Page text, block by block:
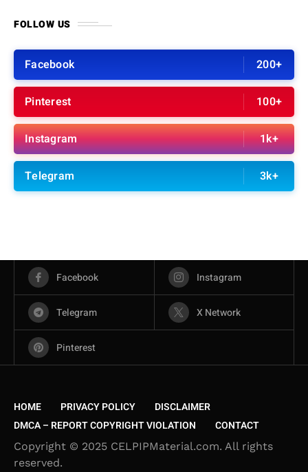
FOLLOW US
Facebook 200+
Pinterest 100+
Instagram 1k+
Telegram 3k+
Facebook Instagram
Telegram X Network
Pinterest
HOME PRIVACY POLICY
DISCLAIMER
DMCA – REPORT COPYRIGHT VIOLATION
CONTACT
Copyright © 2025 CELPIPMaterial.com. All rights
reserved.